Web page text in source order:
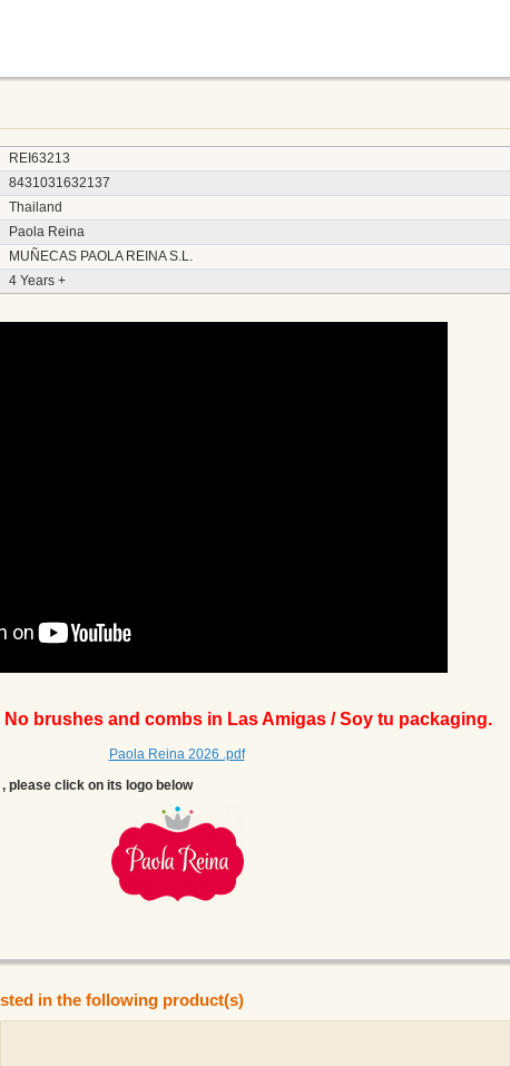
REI63213
8431031632137
Thailand
Paola Reina
MUÑECAS PAOLA REINA S.L.
4 Years +
No brushes and combs in Las Amigas / Soy tu packaging.
Paola Reina 2026 .pdf
please click on its logo below
in the following product(s)